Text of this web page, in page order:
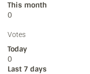
This month
0
Votes
Today
0
Last 7 days